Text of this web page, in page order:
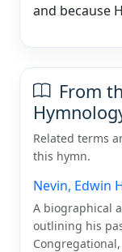
and because
From
Related terms
this hymn.
Nevin, Edwin
A biographical
outlining his